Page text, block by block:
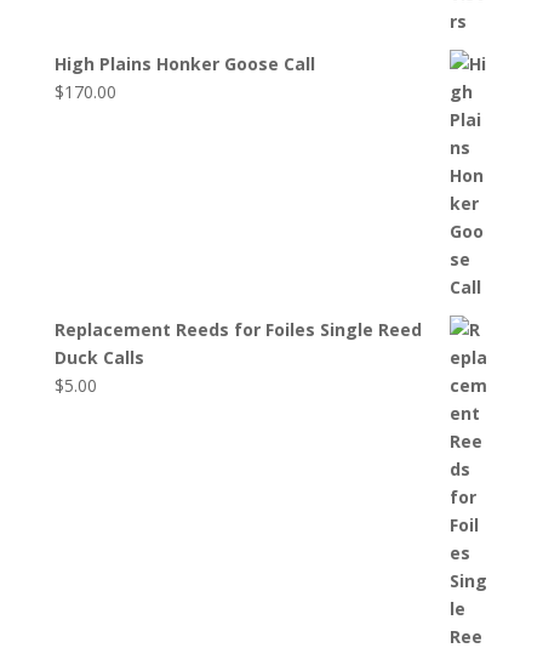
High Plains Honker Goose Call
$170.00
Replacement Reeds for Foiles Single Reed
Duck Calls
$5.00